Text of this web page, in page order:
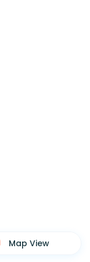
Map View